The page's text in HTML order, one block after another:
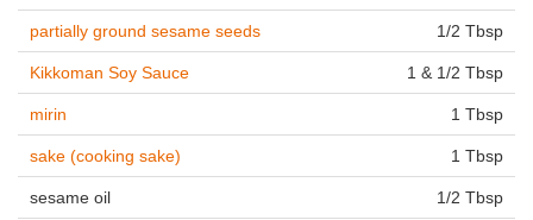
partially ground sesame seeds 1/2 Tbsp
Kikkoman Soy Sauce 1 & 1/2 Tbsp
mirin 1 Tbsp
sake (cooking sake) 1 Tbsp
sesame oil 1/2 Tbsp